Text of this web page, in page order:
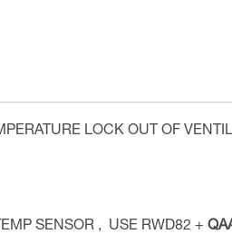
ONLY
quantity
LOCK OUT OF
SENSOR , USE RWD82 +